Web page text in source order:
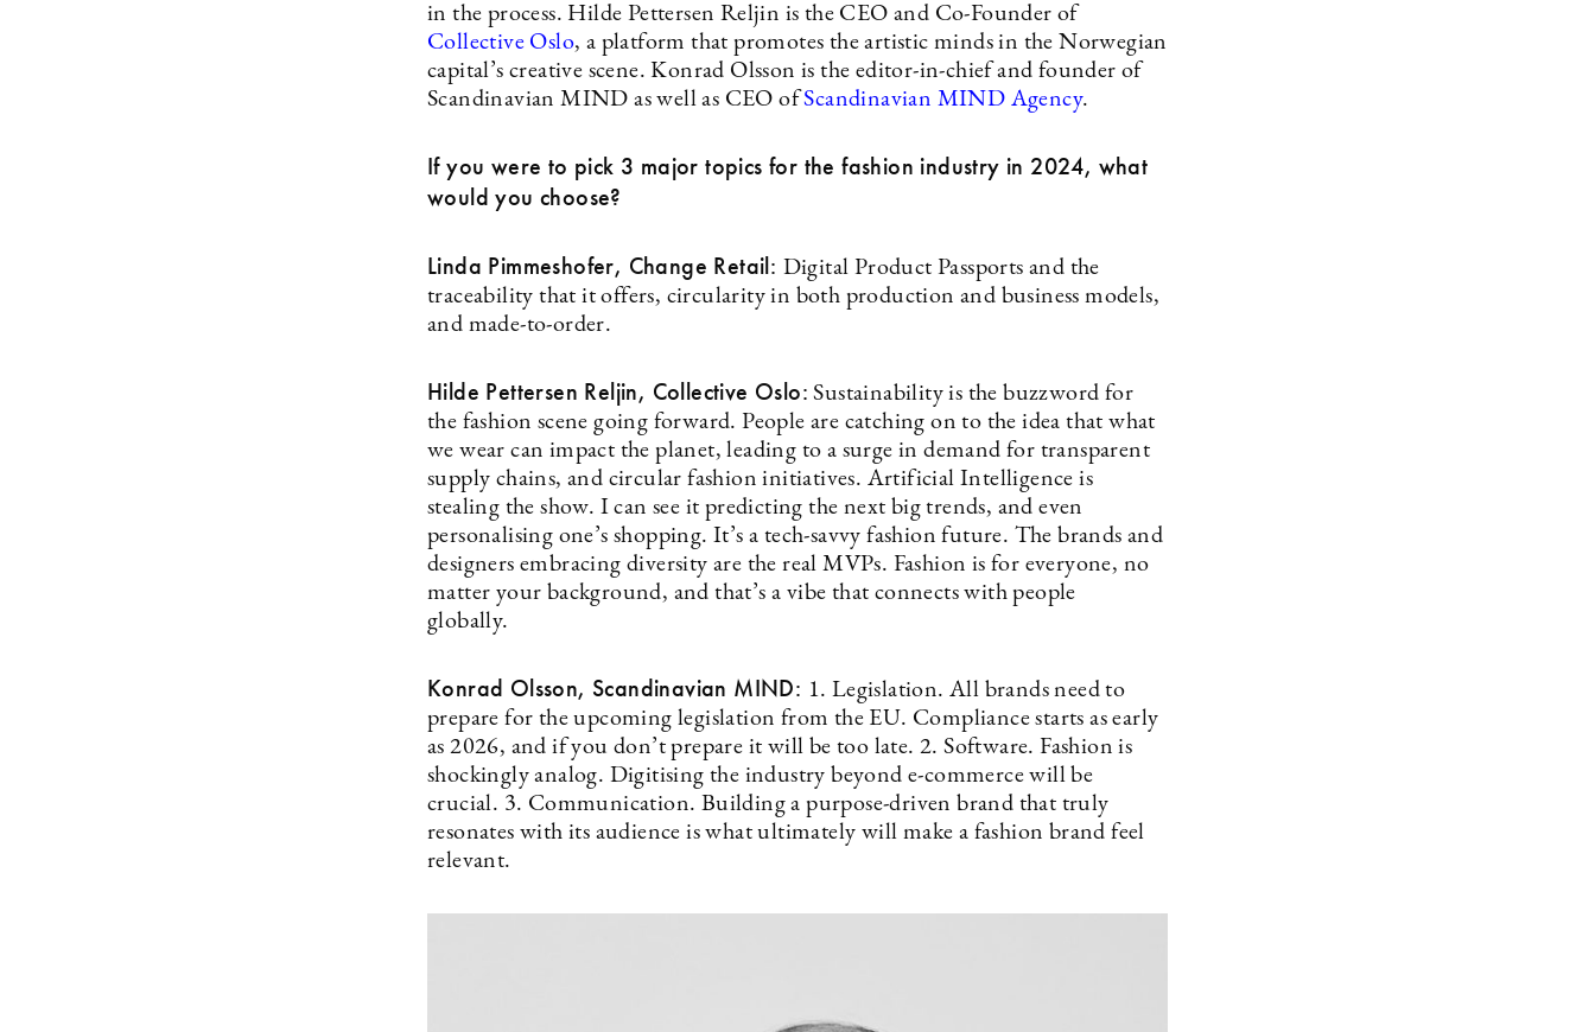
in the process. Hilde Pettersen Reljin is the CEO and Co-Founder of
Collective Oslo, a platform that promotes the artistic minds in the Norwegian
capital’s creative scene. Konrad Olsson is the editor-in-chief and founder of
Scandinavian MIND as well as CEO ofScandinavian MIND Agency.
If you were to pick 3 major topics for the fashion industry in 2024, what
would you choose?
Linda Pimmeshofer, Change Retail: Digital Product Passports and the
traceability that it offers, circularity in both production and business models,
and made-to-order.
Hilde Pettersen Reljin, Collective Oslo: Sustainability is the buzzword for
the fashion scene going forward. People are catching on to the idea that what
we wear can impact the planet, leading to a surge in demand for transparent
supply chains, and circular fashion initiatives. Artificial Intelligence is
stealing the show. I can see it predicting the next big trends, and even
personalising one’s shopping. It’s a tech-savvy fashion future. The brands and
designers embracing diversity are the real MVPs. Fashion is for everyone, no
matter your background, and that’s a vibe that connects with people
globally.
Konrad Olsson, Scandinavian MIND: 1. Legislation. All brands need to
prepare for the upcoming legislation from the EU. Compliance starts as early
as 2026, and if you don’t prepare it will be too late. 2. Software. Fashion is
shockingly analog. Digitising the industry beyond e-commerce will be
crucial. 3. Communication. Building a purpose-driven brand that truly
resonates with its audience is what ultimately will make a fashion brand feel
relevant.